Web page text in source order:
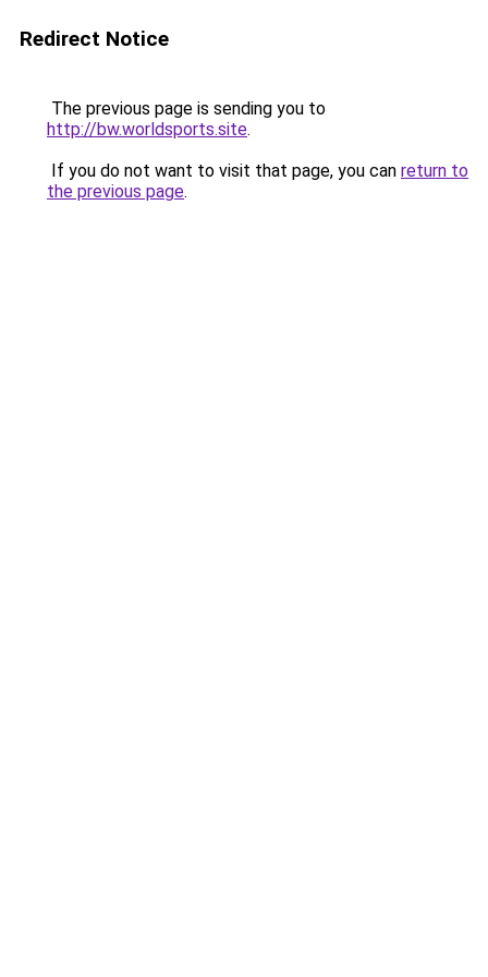
Redirect Notice
The previous page is sending you to
http://bw.worldsports.site.
If you do not want to visit that page, you can return to
the previous page.